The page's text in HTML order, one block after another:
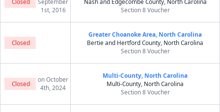
1st, 2016
Section 8 Voucher
Closed
Greater Choanoke Area, North Carolina
Bertie and Hertford County, North Carolina
Section 8 Voucher
Closed
on October
4th, 2024
Multi-County, North Carolina
Multi-County, North Carolina
Section 8 Voucher